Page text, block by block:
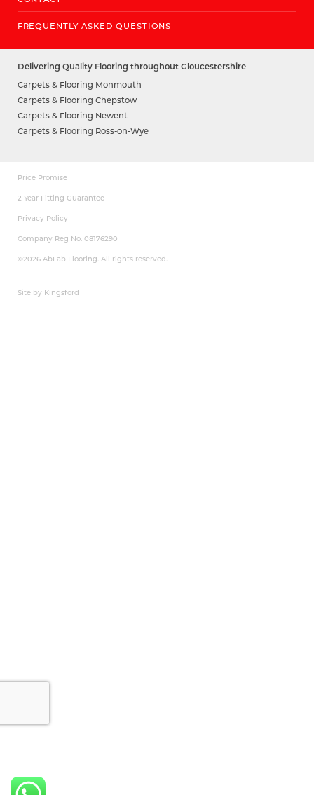
FREQUENTLY ASKED QUESTIONS
Delivering Quality Flooring throughout Gloucestershire
Carpets & Flooring Monmouth
Carpets & Flooring Chepstow
Carpets & Flooring Newent
Carpets & Flooring Ross-on-Wye
Price Promise
2 Year Fitting Guarantee
Privacy Policy
Company Reg No. 08176290
©2026 AbFab Flooring. All rights reserved.
Site by Kingsford